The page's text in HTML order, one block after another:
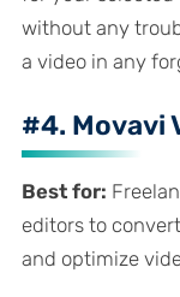
without any
a video in any
#4. Movavi
Best for:
editors to
and optimize